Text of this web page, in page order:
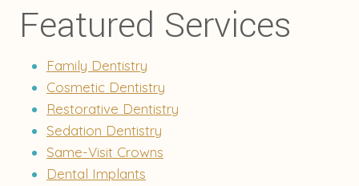
Featured Services
Family Dentistry
Cosmetic Dentistry
Restorative Dentistry
Sedation Dentistry
Same-Visit Crowns
Dental Implants